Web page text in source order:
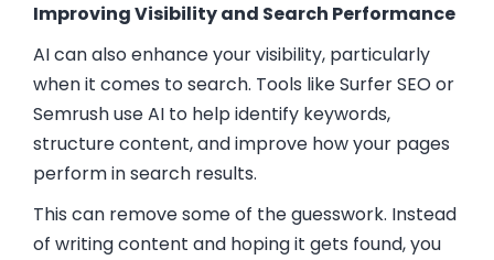
Improving Visibility and Search Performance
AI can also enhance your visibility, particularly
when it comes to search. Tools like Surfer SEO or
Semrush use AI to help identify keywords,
structure content, and improve how your pages
perform in search results.
This can remove some of the guesswork. Instead
of writing content and hoping it gets found, you